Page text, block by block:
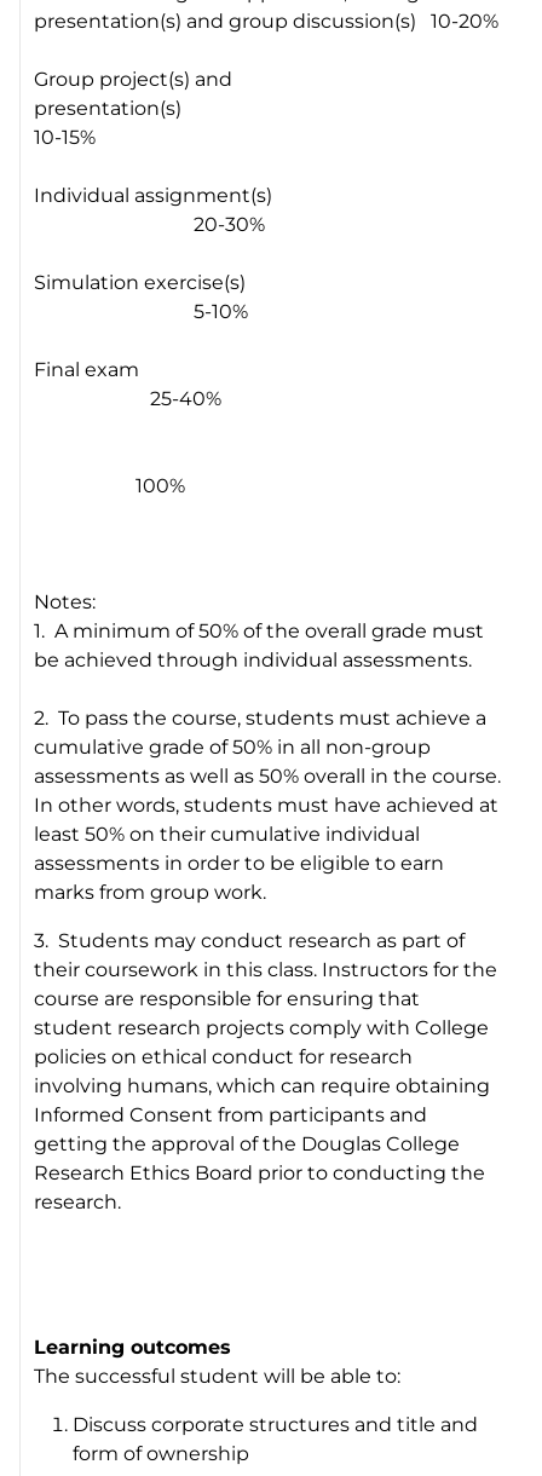
presentation(s) and group discussion(s) 10-20%
Group project(s) and
presentation(s)
10-15%
Individual assignment(s)
20-30%
Simulation exercise(s)
5-10%
Final exam
25-40%
100%
Notes:
1. A minimum of 50% of the overall grade must
be achieved through individual assessments.
2. To pass the course, students must achieve a
cumulative grade of 50% in all non-group
assessments as well as 50% overall in the course.
In other words, students must have achieved at
least 50% on their cumulative individual
assessments in order to be eligible to earn
marks from group work.
3. Students may conduct research as part of
their coursework in this class. Instructors for the
course are responsible for ensuring that
student research projects comply with College
policies on ethical conduct for research
involving humans, which can require obtaining
Informed Consent from participants and
getting the approval of the Douglas College
Research Ethics Board prior to conducting the
research.
Learning outcomes
The successful student will be able to:
Discuss corporate structures and title and
form of ownership